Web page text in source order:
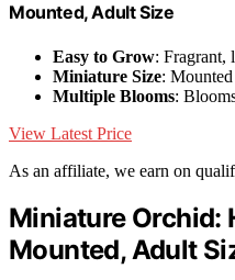
Mounted, Adult Size
Easy to Grow: Fragrant,
Miniature Size:
Multiple Blooms:
View Latest Price
As an affiliate, we earn on
Miniature Orchid:
Mounted, Adult